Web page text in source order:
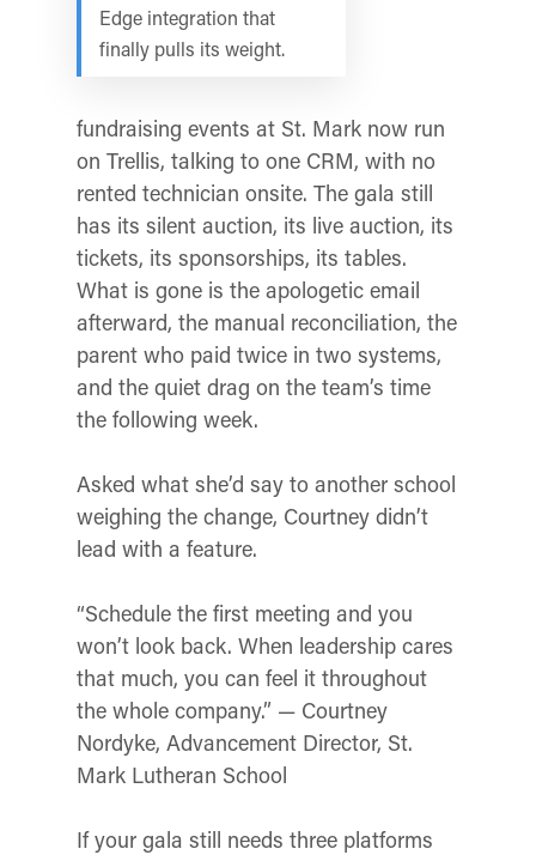
Edge integration that
finally pulls its weight.
fundraising events at St. Mark now run
on Trellis, talking to one CRM, with no
rented technician onsite. The gala still
has its silent auction, its live auction, its
tickets, its sponsorships, its tables.
What is gone is the apologetic email
afterward, the manual reconciliation, the
parent who paid twice in two systems,
and the quiet drag on the team’s time
the following week.
Asked what she’d say to another school
weighing the change, Courtney didn’t
lead with a feature.
“Schedule the first meeting and you
won’t look back. When leadership cares
that much, you can feel it throughout
the whole company.” — Courtney
Nordyke, Advancement Director, St.
Mark Lutheran School
If your gala still needs three platforms